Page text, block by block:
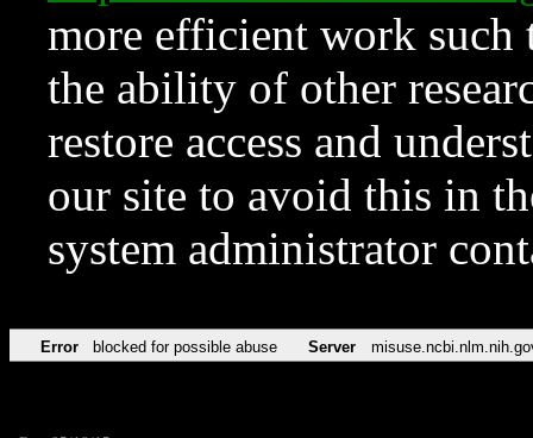
more efficient work such
the ability of other
restore access and
our site to avoid this in
system administrator
Error blocked for possible abuse Server